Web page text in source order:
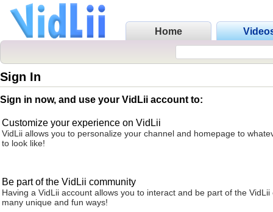
Home
Sign In
Sign in now, and use your VidLii account to:
Customize your experience on VidLii
VidLii allows you to personalize your channel and homepage to
to look like!
Be part of the VidLii community
Having a VidLii account allows you to interact and be part of the VidLii
many unique and fun ways!